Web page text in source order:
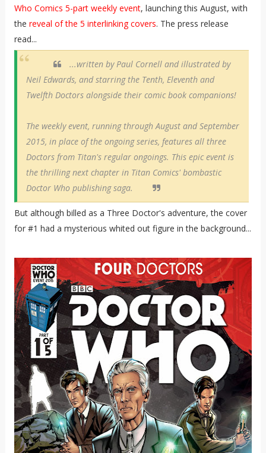
Who Comics 5-part weekly event, launching this August, with
the reveal of the 5 interlinking covers. The press release
read...
...written by Paul Cornell and illustrated by
Neil Edwards, and starring the Tenth, Eleventh and
Twelfth Doctors alongside their comic book companions!
The weekly event, running through August and September
2015, in place of the ongoing series, features all three
Doctors from Titan's regular ongoings. This epic event is
the thrilling next chapter in Titan Comics' bombastic
Doctor Who publishing saga.
But although billed as a Three Doctor's adventure, the cover
for #1 had a mysterious whited out figure in the background...